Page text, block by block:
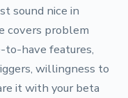
sound nice in
covers problem
to-have features,
willingness to
it with your beta